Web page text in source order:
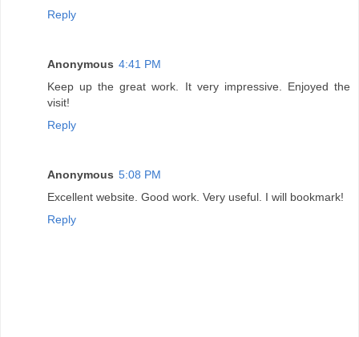
Reply
Anonymous 4:41 PM
Keep up the great work. It very impressive. Enjoyed the
visit!
Reply
Anonymous 5:08 PM
Excellent website. Good work. Very useful. I will bookmark!
Reply